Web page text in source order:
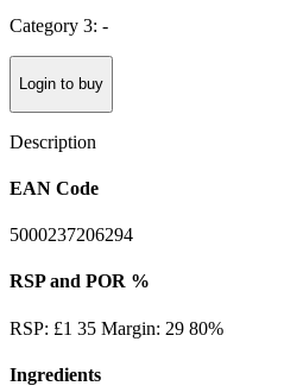
Category 3: -
Login to buy
Description
EAN Code
5000237206294
RSP and POR %
RSP: £1 35 Margin: 29 80%
Ingredients